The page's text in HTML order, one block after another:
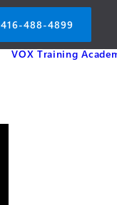
416-488-4899
VOX Training